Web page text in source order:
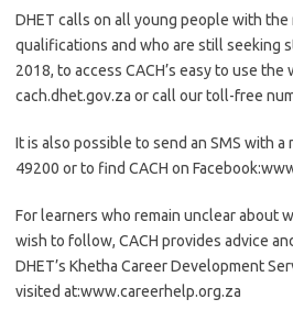
DHET calls on all young people with the
qualifications and who are still seeking
2018, to access CACH’s easy to use the
cach.dhet.gov.za or call our toll-free
It is also possible to send an SMS with a
49200 or to find CACH on
For learners who remain unclear about
wish to follow, CACH provides advice
DHET’s Khetha Career Development
visited at:www.careerhelp.org.za